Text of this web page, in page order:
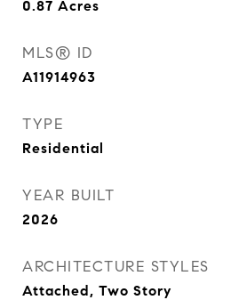
0.87 Acres
MLS® ID
A11914963
TYPE
Residential
YEAR BUILT
2026
ARCHITECTURE STYLES
Attached, Two Story